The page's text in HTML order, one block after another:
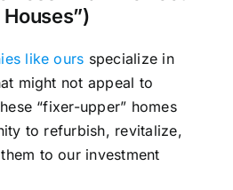
like ours specialize in
might not appeal to
“fixer-upper” homes
to refurbish, revitalize,
to our investment